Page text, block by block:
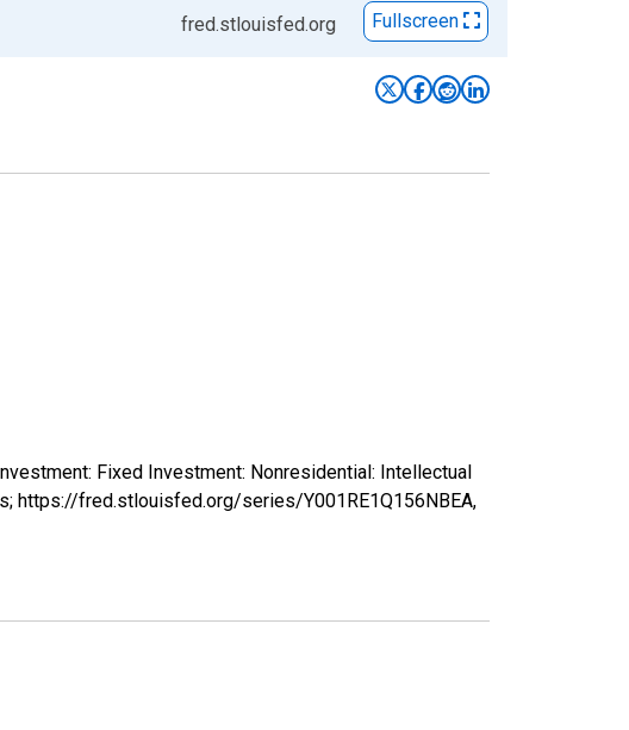
fred.stlouisfed.org Fullscreen
Fixed Investment: Nonresidential: Intellectual
https://fred.stlouisfed.org/series/Y001RE1Q156NBEA,